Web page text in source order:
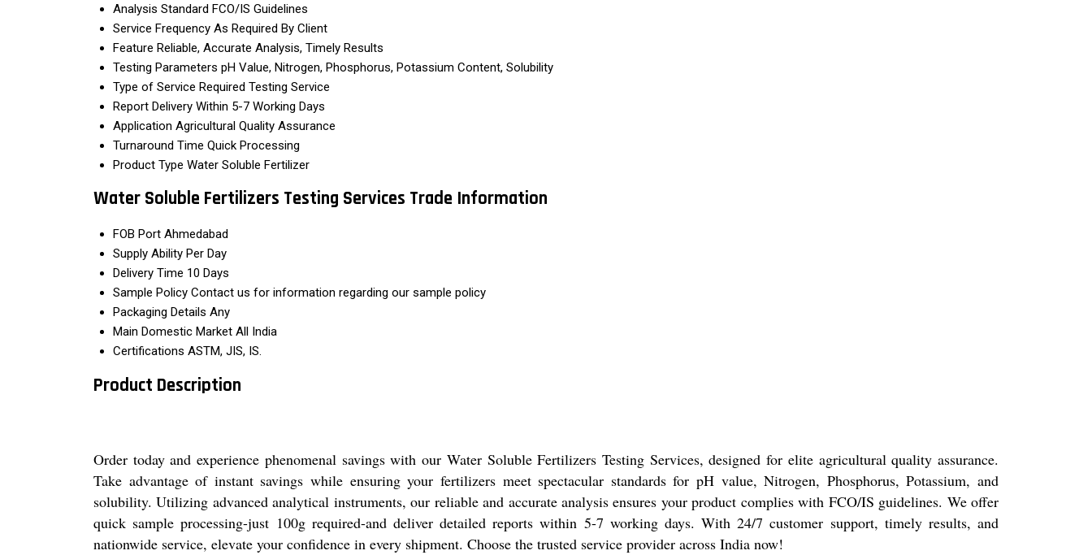
Analysis Standard FCO/IS Guidelines
Service Frequency As Required By Client
Feature Reliable, Accurate Analysis, Timely Results
Testing Parameters pH Value, Nitrogen, Phosphorus, Potassium Content, Solubility
Type of Service Required Testing Service
Report Delivery Within 5-7 Working Days
Application Agricultural Quality Assurance
Turnaround Time Quick Processing
Product Type Water Soluble Fertilizer
Water Soluble Fertilizers Testing Services Trade Information
FOB Port Ahmedabad
Supply Ability Per Day
Delivery Time 10 Days
Sample Policy Contact us for information regarding our sample policy
Packaging Details Any
Main Domestic Market All India
Certifications ASTM, JIS, IS.
Product Description
Order today and experience phenomenal savings with our Water Soluble Fertilizers Testing Services, designed for elite agricultural quality assurance.
Take advantage of instant savings while ensuring your fertilizers meet spectacular standards for pH value, Nitrogen, Phosphorus, Potassium, and
solubility. Utilizing advanced analytical instruments, our reliable and accurate analysis ensures your product complies with FCO/IS guidelines. We offer
quick sample processing-just 100g required-and deliver detailed reports within 5-7 working days. With 24/7 customer support, timely results, and
nationwide service, elevate your confidence in every shipment. Choose the trusted service provider across India now!